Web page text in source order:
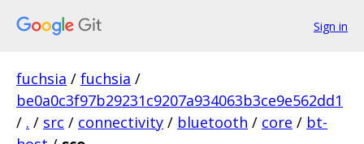
Sign in
fuchsia / fuchsia /
be0a0c3f97b29231c9207a934063b3ce9e562dd1
/ . / src / connectivity / bluetooth / core / bt-